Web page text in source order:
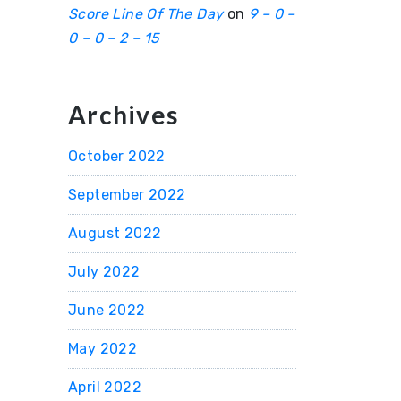
Score Line Of The Dayon 9 – 0 –
0 – 0 – 2 – 15
Archives
October 2022
September 2022
August 2022
July 2022
June 2022
May 2022
April 2022